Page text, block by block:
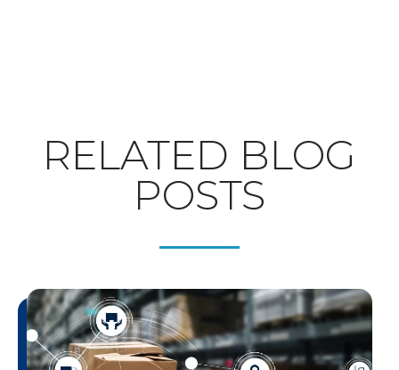
RELATED BLOG
POSTS